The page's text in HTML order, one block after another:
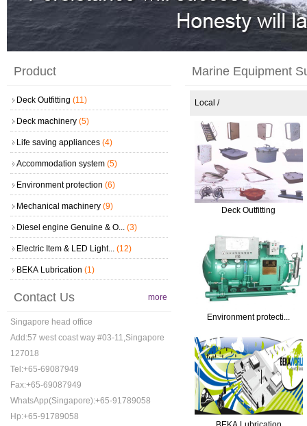
Product
Deck Outfitting (11)
Deck machinery (5)
Life saving appliances (4)
Accommodation system (5)
Environment protection (6)
Mechanical machinery (9)
Diesel engine Genuine & O... (3)
Electric Item & LED Light... (12)
BEKA Lubrication (1)
Contact Us more
Singapore head office
Add:57 west coast way #03-11,Singapore
127018
Tel:+65-69087949
Fax:+65-69087949
WhatsApp(Singapore):+65-91789058
Hp:+65-91789058
Marine Equipment
Local /
Deck Outfitting
Environment protecti...